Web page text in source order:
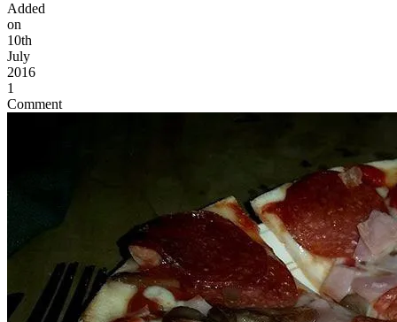
Added
on
10th
July
2016
1
Comment